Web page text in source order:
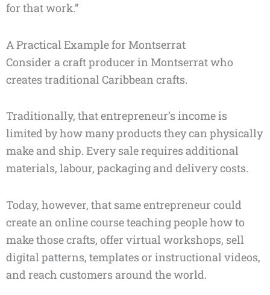
for that work.”
A Practical Example for Montserrat
Consider a craft producer in Montserrat who
creates traditional Caribbean crafts.
Traditionally, that entrepreneur’s income is
limited by how many products they can physically
make and ship. Every sale requires additional
materials, labour, packaging and delivery costs.
Today, however, that same entrepreneur could
create an online course teaching people how to
make those crafts, offer virtual workshops, sell
digital patterns, templates or instructional videos,
and reach customers around the world.